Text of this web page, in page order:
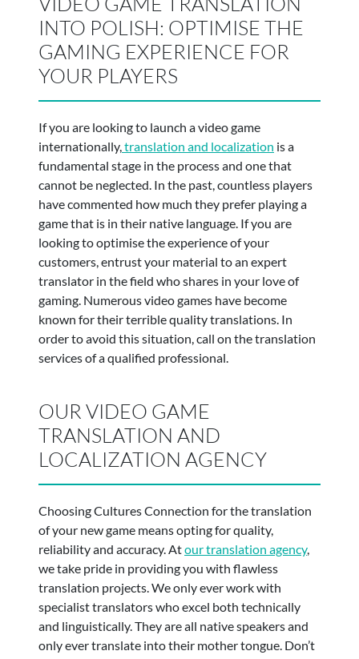
INTO POLISH: OPTIMISE THE
GAMING EXPERIENCE FOR
YOUR PLAYERS
If you are looking to launch a video game
internationally, translation and localization is a
fundamental stage in the process and one that
cannot be neglected. In the past, countless players
have commented how much they prefer playing a
game that is in their native language. If you are
looking to optimise the experience of your
customers, entrust your material to an expert
translator in the field who shares in your love of
gaming. Numerous video games have become
known for their terrible quality translations. In
order to avoid this situation, call on the translation
services of a qualified professional.
OUR VIDEO GAME
TRANSLATION AND
LOCALIZATION AGENCY
Choosing Cultures Connection for the translation
of your new game means opting for quality,
reliability and accuracy. Atour translation agency,
we take pride in providing you with flawless
translation projects. We only ever work with
specialist translators who excel both technically
and linguistically. They are all native speakers and
only ever translate into their mother tongue. Don’t